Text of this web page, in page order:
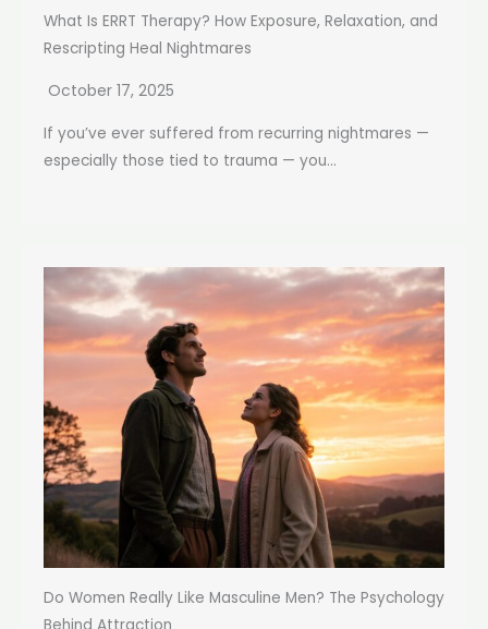
What Is ERRT Therapy? How Exposure, Relaxation, and
Rescripting Heal Nightmares
October 17, 2025
If you’ve ever suffered from recurring nightmares —
especially those tied to trauma — you...
Do Women Really Like Masculine Men? The Psychology